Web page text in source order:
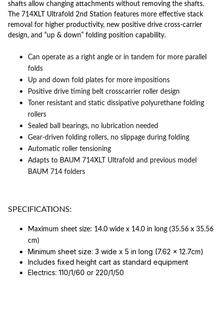
shafts allow changing attachments without removing the shafts.
The 714XLT Ultrafold 2nd Station features more effective stack
removal for higher productivity, new positive drive cross-carrier
design, and “up & down” folding position capability.
Can operate as a right angle or in tandem for more parallel
folds
Up and down fold plates for more impositions
Positive drive timing belt crosscarrier roller design
Toner resistant and static dissipative polyurethane folding
rollers
Sealed ball bearings, no lubrication needed
Gear-driven folding rollers, no slippage during folding
Automatic roller tensioning
Adapts to BAUM 714XLT Ultrafold and previous model
BAUM 714 folders
SPECIFICATIONS:
Maximum sheet size: 14.0 wide x 14.0 in long (35.56 x 35.56
cm)
Minimum sheet size: 3 wide x 5 in long (7.62 x 12.7cm)
Includes fixed height cart as standard equipment
Electrics: 110/1/60 or 220/1/50